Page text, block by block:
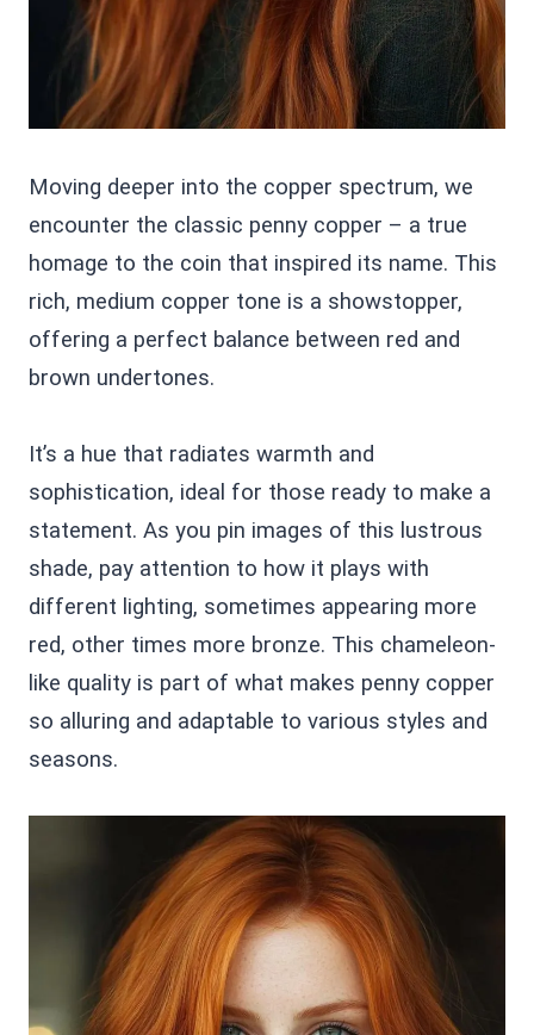
Moving deeper into the copper spectrum, we
encounter the classic penny copper – a true
homage to the coin that inspired its name. This
rich, medium copper tone is a showstopper,
offering a perfect balance between red and
brown undertones.
It’s a hue that radiates warmth and
sophistication, ideal for those ready to make a
statement. As you pin images of this lustrous
shade, pay attention to how it plays with
different lighting, sometimes appearing more
red, other times more bronze. This chameleon-
like quality is part of what makes penny copper
so alluring and adaptable to various styles and
seasons.